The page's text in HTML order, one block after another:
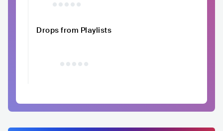
Drops from Playlists